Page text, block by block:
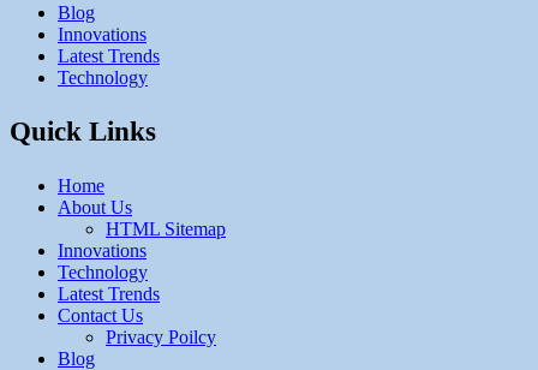
Blog
Innovations
Latest Trends
Technology
Quick Links
Home
About Us
HTML Sitemap
Innovations
Technology
Latest Trends
Contact Us
Privacy Poilcy
Blog